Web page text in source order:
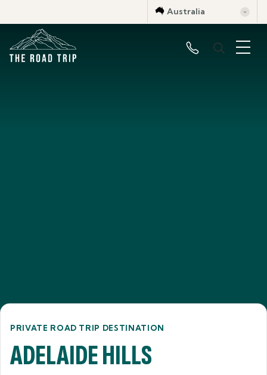
Australia
PRIVATE ROAD TRIP DESTINATION
ADELAIDE HILLS